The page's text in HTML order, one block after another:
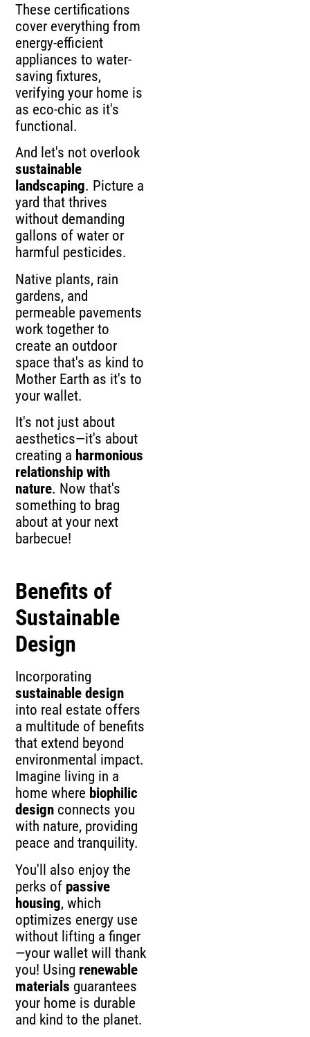
These certifications
cover everything from
energy-efficient
appliances to water-
saving fixtures,
verifying your home is
as eco-chic as it's
functional.
And let's not overlook
sustainable
landscaping. Picture a
yard that thrives
without demanding
gallons of water or
harmful pesticides.
Native plants, rain
gardens, and
permeable pavements
work together to
create an outdoor
space that's as kind to
Mother Earth as it's to
your wallet.
It's not just about
aesthetics—it's about
creating a harmonious
relationship with
nature. Now that's
something to brag
about at your next
barbecue!
Benefits of
Sustainable
Design
Incorporating
sustainable design
into real estate offers
a multitude of benefits
that extend beyond
environmental impact.
Imagine living in a
home where biophilic
design connects you
with nature, providing
peace and tranquility.
You'll also enjoy the
perks of passive
housing, which
optimizes energy use
without lifting a finger
—your wallet will thank
you! Using renewable
materials guarantees
your home is durable
and kind to the planet.